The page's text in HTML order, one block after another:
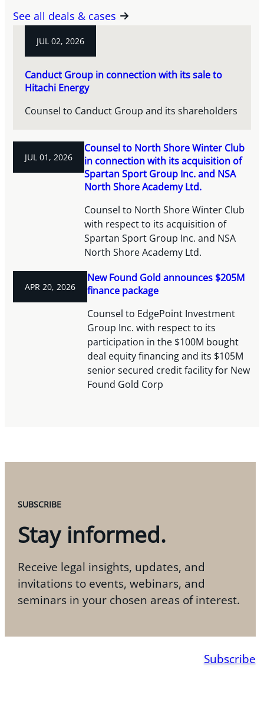
See all deals & cases
JUL 02, 2026
Canduct Group in connection with its sale to
Hitachi Energy
Counsel to Canduct Group and its shareholders
JUL 01, 2026
Counsel to North Shore Winter Club
in connection with its acquisition of
Spartan Sport Group Inc. and NSA
North Shore Academy Ltd.
Counsel to North Shore Winter Club
with respect to its acquisition of
Spartan Sport Group Inc. and NSA
North Shore Academy Ltd.
APR 20, 2026
New Found Gold announces $205M
finance package
Counsel to EdgePoint Investment
Group Inc. with respect to its
participation in the $100M bought
deal equity financing and its $105M
senior secured credit facility for New
Found Gold Corp
SUBSCRIBE
Stay informed.
Receive legal insights, updates, and
invitations to events, webinars, and
seminars in your chosen areas of interest.
Subscribe